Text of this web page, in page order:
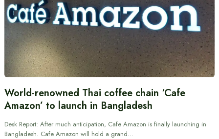
World-renowned Thai coffee chain ‘Cafe
Amazon’ to launch in Bangladesh
Desk Report: After much anticipation, Cafe Amazon is finally launching in
Bangladesh. Cafe Amazon will hold a grand…